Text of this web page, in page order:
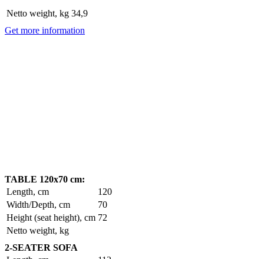
Netto weight, kg 34,9
Get more information
TABLE 120x70 cm:
Length, cm
120
Width/Depth, cm
70
Height (seat height), cm 72
Netto weight, kg
2-SEATER SOFA